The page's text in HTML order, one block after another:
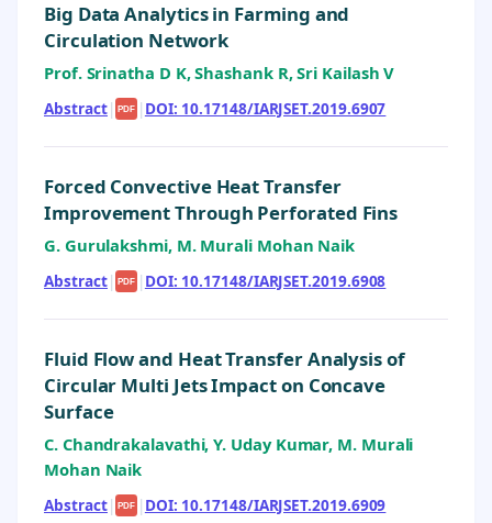
Big Data Analytics in Farming and
Circulation Network
Prof. Srinatha D K, Shashank R, Sri Kailash V
Abstract| PDF | DOI: 10.17148/IARJSET.2019.6907
Forced Convective Heat Transfer
Improvement Through Perforated Fins
G. Gurulakshmi, M. Murali Mohan Naik
Abstract| PDF | DOI: 10.17148/IARJSET.2019.6908
Fluid Flow and Heat Transfer Analysis of
Circular Multi Jets Impact on Concave
Surface
C. Chandrakalavathi, Y. Uday Kumar, M. Murali
Mohan Naik
Abstract| PDF | DOI: 10.17148/IARJSET.2019.6909